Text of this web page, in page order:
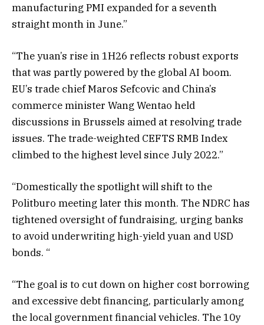
manufacturing PMI expanded for a seventh
straight month in June.”
“The yuan’s rise in 1H26 reflects robust exports
that was partly powered by the global AI boom.
EU’s trade chief Maros Sefcovic and China’s
commerce minister Wang Wentao held
discussions in Brussels aimed at resolving trade
issues. The trade-weighted CEFTS RMB Index
climbed to the highest level since July 2022.”
“Domestically the spotlight will shift to the
Politburo meeting later this month. The NDRC has
tightened oversight of fundraising, urging banks
to avoid underwriting high-yield yuan and USD
bonds. “
“The goal is to cut down on higher cost borrowing
and excessive debt financing, particularly among
the local government financial vehicles. The 10y